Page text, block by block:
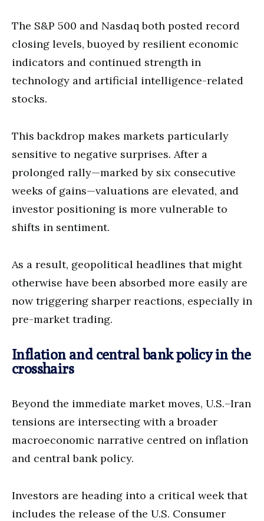
The S&P 500 and Nasdaq both posted record
closing levels, buoyed by resilient economic
indicators and continued strength in
technology and artificial intelligence-related
stocks.
This backdrop makes markets particularly
sensitive to negative surprises. After a
prolonged rally—marked by six consecutive
weeks of gains—valuations are elevated, and
investor positioning is more vulnerable to
shifts in sentiment.
As a result, geopolitical headlines that might
otherwise have been absorbed more easily are
now triggering sharper reactions, especially in
pre-market trading.
Inflation and central bank policy in the
crosshairs
Beyond the immediate market moves, U.S.–Iran
tensions are intersecting with a broader
macroeconomic narrative centred on inflation
and central bank policy.
Investors are heading into a critical week that
includes the release of the U.S. Consumer